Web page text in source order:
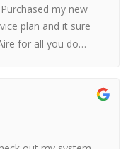
my new
plan and it sure
for all you do…